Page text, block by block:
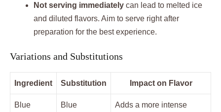
Not serving immediately can lead to melted ice
and diluted flavors. Aim to serve right after
preparation for the best experience.
Variations and Substitutions
Ingredient Substitution Impact on Flavor
Blue
Blue
Adds a more intense